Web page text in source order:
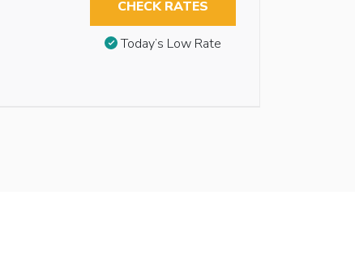
CHECK RATES
Today’s Low Rate